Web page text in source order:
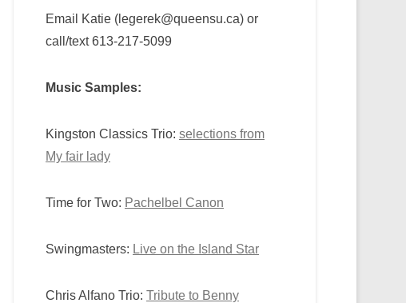
Email Katie (legerek@queensu.ca) or
call/text 613-217-5099
Music Samples:
Kingston Classics Trio: selections from
My fair lady
Time for Two: Pachelbel Canon
Swingmasters: Live on the Island Star
Chris Alfano Trio: Tribute to Benny